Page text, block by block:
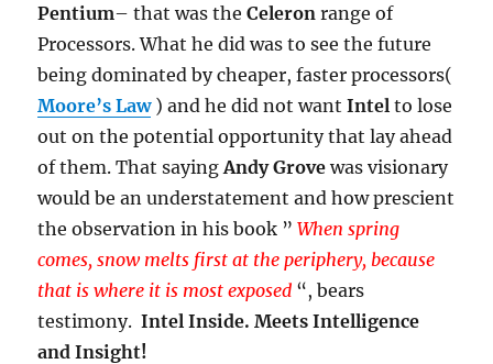
Pentium– that was theCeleron range of
Processors. What he did was to see the future
being dominated by cheaper, faster processors(
Moore’s Law) and he did not wantIntel to lose
out on the potential opportunity that lay ahead
of them. That sayingAndy Grove was visionary
would be an understatement and how prescient
the observation in his book ”When spring
comes, snow melts first at the periphery, because
that is where it is most exposed “, bears
testimony.Intel Inside. Meets Intelligence
and Insight!